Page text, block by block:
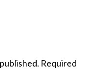
Required